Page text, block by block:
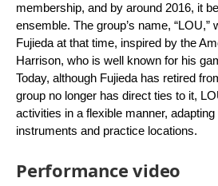
membership, and by around 2016, it
ensemble. The group’s name,
Fujieda at that time, inspired by the
Harrison, who is well known for his
Today, although Fujieda has retired
group no longer has direct ties to it,
activities in a flexible manner,
instruments and practice locations.
Performance video